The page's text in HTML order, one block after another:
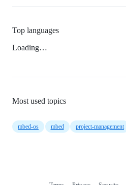
Top languages
Loading…
Most used topics
mbed-os mbed project-management